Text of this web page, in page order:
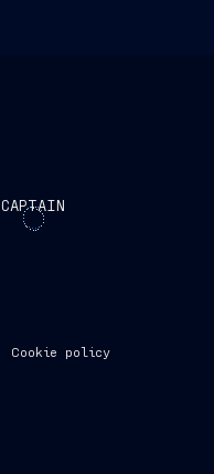
CAPTAIN
Cookie policy